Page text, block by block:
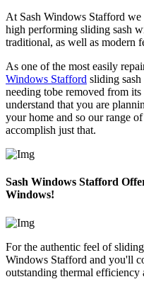
At Sash Windows Stafford
high performing sliding sash
traditional, as well as modern
As one of the most easily
Windows Stafford sliding
needing tobe removed from
understand that you are
your home and so our range
accomplish just that.
Sash Windows Stafford
Windows!
For the authentic feel of
Windows Stafford and you'll
outstanding thermal efficiency